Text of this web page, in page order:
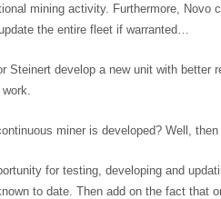
mining activity. Furthermore, Novo
the entire fleet if warranted…
Steinert develop a new unit with better
miner is developed? Well,
for testing, developing and
to date. Then add on the fact that